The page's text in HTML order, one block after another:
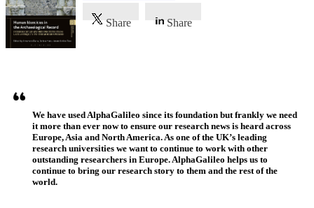
Share Share
We have used AlphaGalileo since its foundation but frankly we need
it more than ever now to ensure our research news is heard across
Europe, Asia and North America. As one of the UK’s leading
research universities we want to continue to work with other
outstanding researchers in Europe. AlphaGalileo helps us to
continue to bring our research story to them and the rest of the
world.